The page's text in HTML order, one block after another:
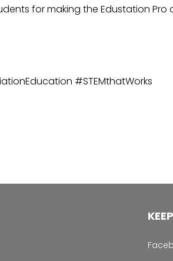
for making the Edustation Pro
#STEMthatWorks